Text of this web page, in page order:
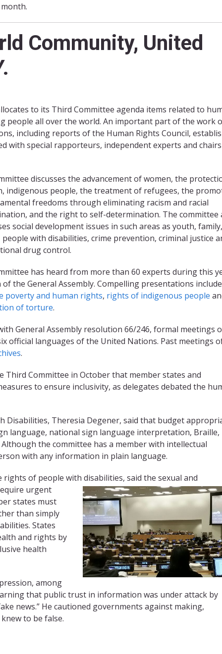
Community, United
to its Third Committee agenda items related to
people all over the world. An important part of the work
including reports of the Human Rights Council,
with special rapporteurs, independent experts and
discusses the advancement of women, the
indigenous people, the treatment of refugees, the
freedoms through eliminating racism and racial
and the right to self-determination. The committee
social development issues in such areas as youth, family,
people with disabilities, crime prevention, criminal justice
drug control.
has heard from more than 60 experts during this
of the General Assembly. Compelling presentations
poverty and human rights, rights of indigenous people
of torture.
General Assembly resolution 66/246, formal meetings
official languages of the United Nations. Past meetings
.
Third Committee in October that member states and
to ensure inclusivity, as delegates debated the
Disabilities, Theresia Degener, said that budget
language, national sign language interpretation, Braille,
the committee has a member with intellectual
with any information in plain language.
of people with disabilities, said the sexual and
urgent
states must
than simply
States
and rights by
health
among
that public trust in information was under attack by
news.” He cautioned governments against making,
to be false.